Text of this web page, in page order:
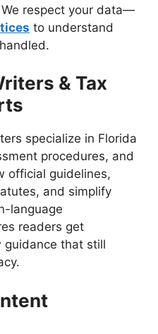
respect your data—
to understand
& Tax
specialize in Florida
procedures, and
official guidelines,
and simplify
language
readers get
that still